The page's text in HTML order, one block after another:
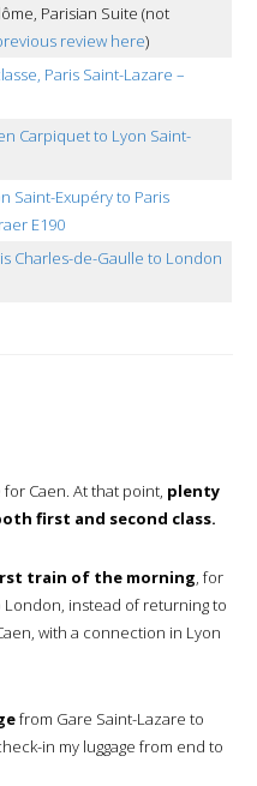
Parisian Suite (not
review here)
Paris Saint-Lazare –
Carpiquet to Lyon Saint-
Saint-Exupéry to Paris
E190
Charles-de-Gaulle to London
Caen. At that point, plenty
first and second class.
train of the morning, for
instead of returning to
with a connection in Lyon
from Gare Saint-Lazare to
in my luggage from end to